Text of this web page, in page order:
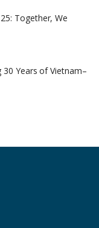
Together, We
Years of Vietnam–